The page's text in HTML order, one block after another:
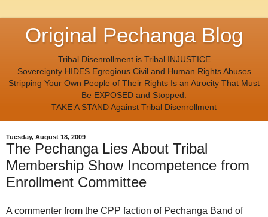
Original Pechanga Blog
Tribal Disenrollment is Tribal INJUSTICE
Sovereignty HIDES Egregious Civil and Human Rights Abuses
Stripping Your Own People of Their Rights Is an Atrocity That Must
Be EXPOSED and Stopped.
TAKE A STAND Against Tribal Disenrollment
Tuesday, August 18, 2009
The Pechanga Lies About Tribal
Membership Show Incompetence from
Enrollment Committee
A commenter from the CPP faction of Pechanga Band of